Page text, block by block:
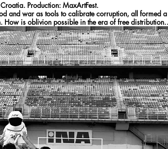
Production: MaxArtFest.
and war as tools to calibrate corruption, all formed a
How is oblivion possible in the era of free distribution
that have the same effect on users in both
power that, by its very form, triggers the ritual of
even realizing it. This is happening in digital culture as
manifestations of the twentieth century. Lev
that no longer need narration. Fragmentary, one-
to disappear instantly.